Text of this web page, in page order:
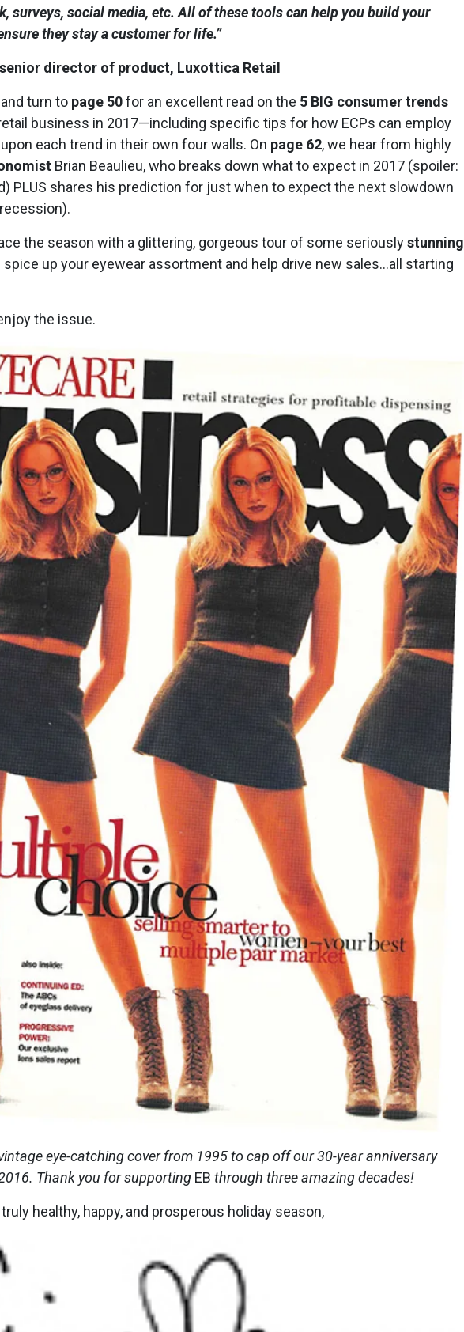
surveys, social media, etc. All of these tools can help you build your
they stay a customer for life.”
director of product, Luxottica Retail
turn to page 50for an excellent read on the 5 BIG consumer trends
business in 2017—including specific tips for how ECPs can employ
each trend in their own four walls. On page 62, we hear from highly
Brian Beaulieu, who breaks down what to expect in 2017 (spoiler:
PLUS shares his prediction for just when to expect the next slowdown
the season with a glittering, gorgeous tour of some seriouslystunning
spice up your eyewear assortment and help drive new sales…all starting
the issue.
eye-catching cover from 1995 to cap off our 30-year anniversary
Thank you for supporting EB through three amazing decades!
healthy, happy, and prosperous holiday season,